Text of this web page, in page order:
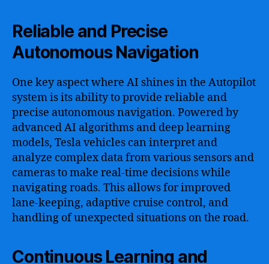
Reliable and Precise
Autonomous Navigation
One key aspect where AI shines in the Autopilot
system is its ability to provide reliable and
precise autonomous navigation. Powered by
advanced AI algorithms and deep learning
models, Tesla vehicles can interpret and
analyze complex data from various sensors and
cameras to make real-time decisions while
navigating roads. This allows for improved
lane-keeping, adaptive cruise control, and
handling of unexpected situations on the road.
Continuous Learning and